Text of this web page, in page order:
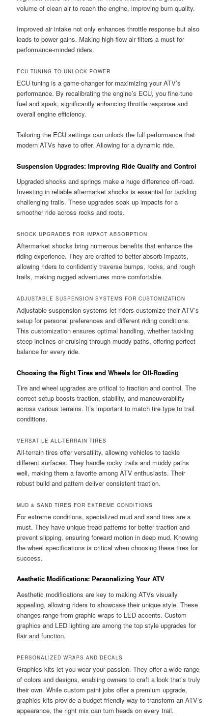
volume of clean air to reach the engine, improving burn quality.
Improved air intake not only enhances throttle response but also
leads to power gains. Making high-flow air filters a must for
performance-minded riders.
ECU TUNING TO UNLOCK POWER
ECU tuning is a game-changer for maximizing your ATV’s
performance. By recalibrating the engine’s ECU, you fine-tune
fuel and spark, significantly enhancing throttle response and
overall engine efficiency.
Tailoring the ECU settings can unlock the full performance that
modern ATVs have to offer. Allowing for a dynamic ride.
Suspension Upgrades: Improving Ride Quality and Control
Upgraded shocks and springs make a huge difference off-road.
Investing in reliable aftermarket shocks is essential for tackling
challenging trails. These upgrades soak up impacts for a
smoother ride across rocks and roots.
SHOCK UPGRADES FOR IMPACT ABSORPTION
Aftermarket shocks bring numerous benefits that enhance the
riding experience. They are crafted to better absorb impacts,
allowing riders to confidently traverse bumps, rocks, and rough
trails, making rugged adventures more comfortable.
ADJUSTABLE SUSPENSION SYSTEMS FOR CUSTOMIZATION
Adjustable suspension systems let riders customize their ATV’s
setup for personal preferences and different riding conditions.
This customization ensures optimal handling, whether tackling
steep inclines or cruising through muddy paths, offering perfect
balance for every ride.
Choosing the Right Tires and Wheels for Off-Roading
Tire and wheel upgrades are critical to traction and control. The
correct setup boosts traction, stability, and maneuverability
across various terrains. It’s important to match tire type to trail
conditions.
VERSATILE ALL-TERRAIN TIRES
All-terrain tires offer versatility, allowing vehicles to tackle
different surfaces. They handle rocky trails and muddy paths
well, making them a favorite among ATV enthusiasts. Their
robust build and pattern deliver consistent traction.
MUD & SAND TIRES FOR EXTREME CONDITIONS
For extreme conditions, specialized mud and sand tires are a
must. They have unique tread patterns for better traction and
prevent slipping, ensuring forward motion in deep mud. Knowing
the wheel specifications is critical when choosing these tires for
success.
Aesthetic Modifications: Personalizing Your ATV
Aesthetic modifications are key to making ATVs visually
appealing, allowing riders to showcase their unique style. These
changes range from graphic wraps to LED accents. Custom
graphics and LED lighting are among the top style upgrades for
flair and function.
PERSONALIZED WRAPS AND DECALS
Graphics kits let you wear your passion. They offer a wide range
of colors and designs, enabling owners to craft a look that’s truly
their own. While custom paint jobs offer a premium upgrade,
graphics kits provide a budget-friendly way to transform an ATV’s
appearance, the right mix can turn heads on every trail.